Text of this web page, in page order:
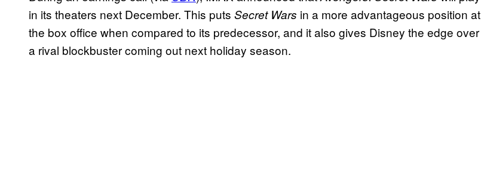
in its theaters next December. This puts Secret Wars in a more advantageous position at
the box office when compared to its predecessor, and it also gives Disney the edge over
a rival blockbuster coming out next holiday season.